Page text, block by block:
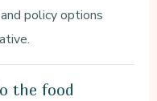
policy options
the food